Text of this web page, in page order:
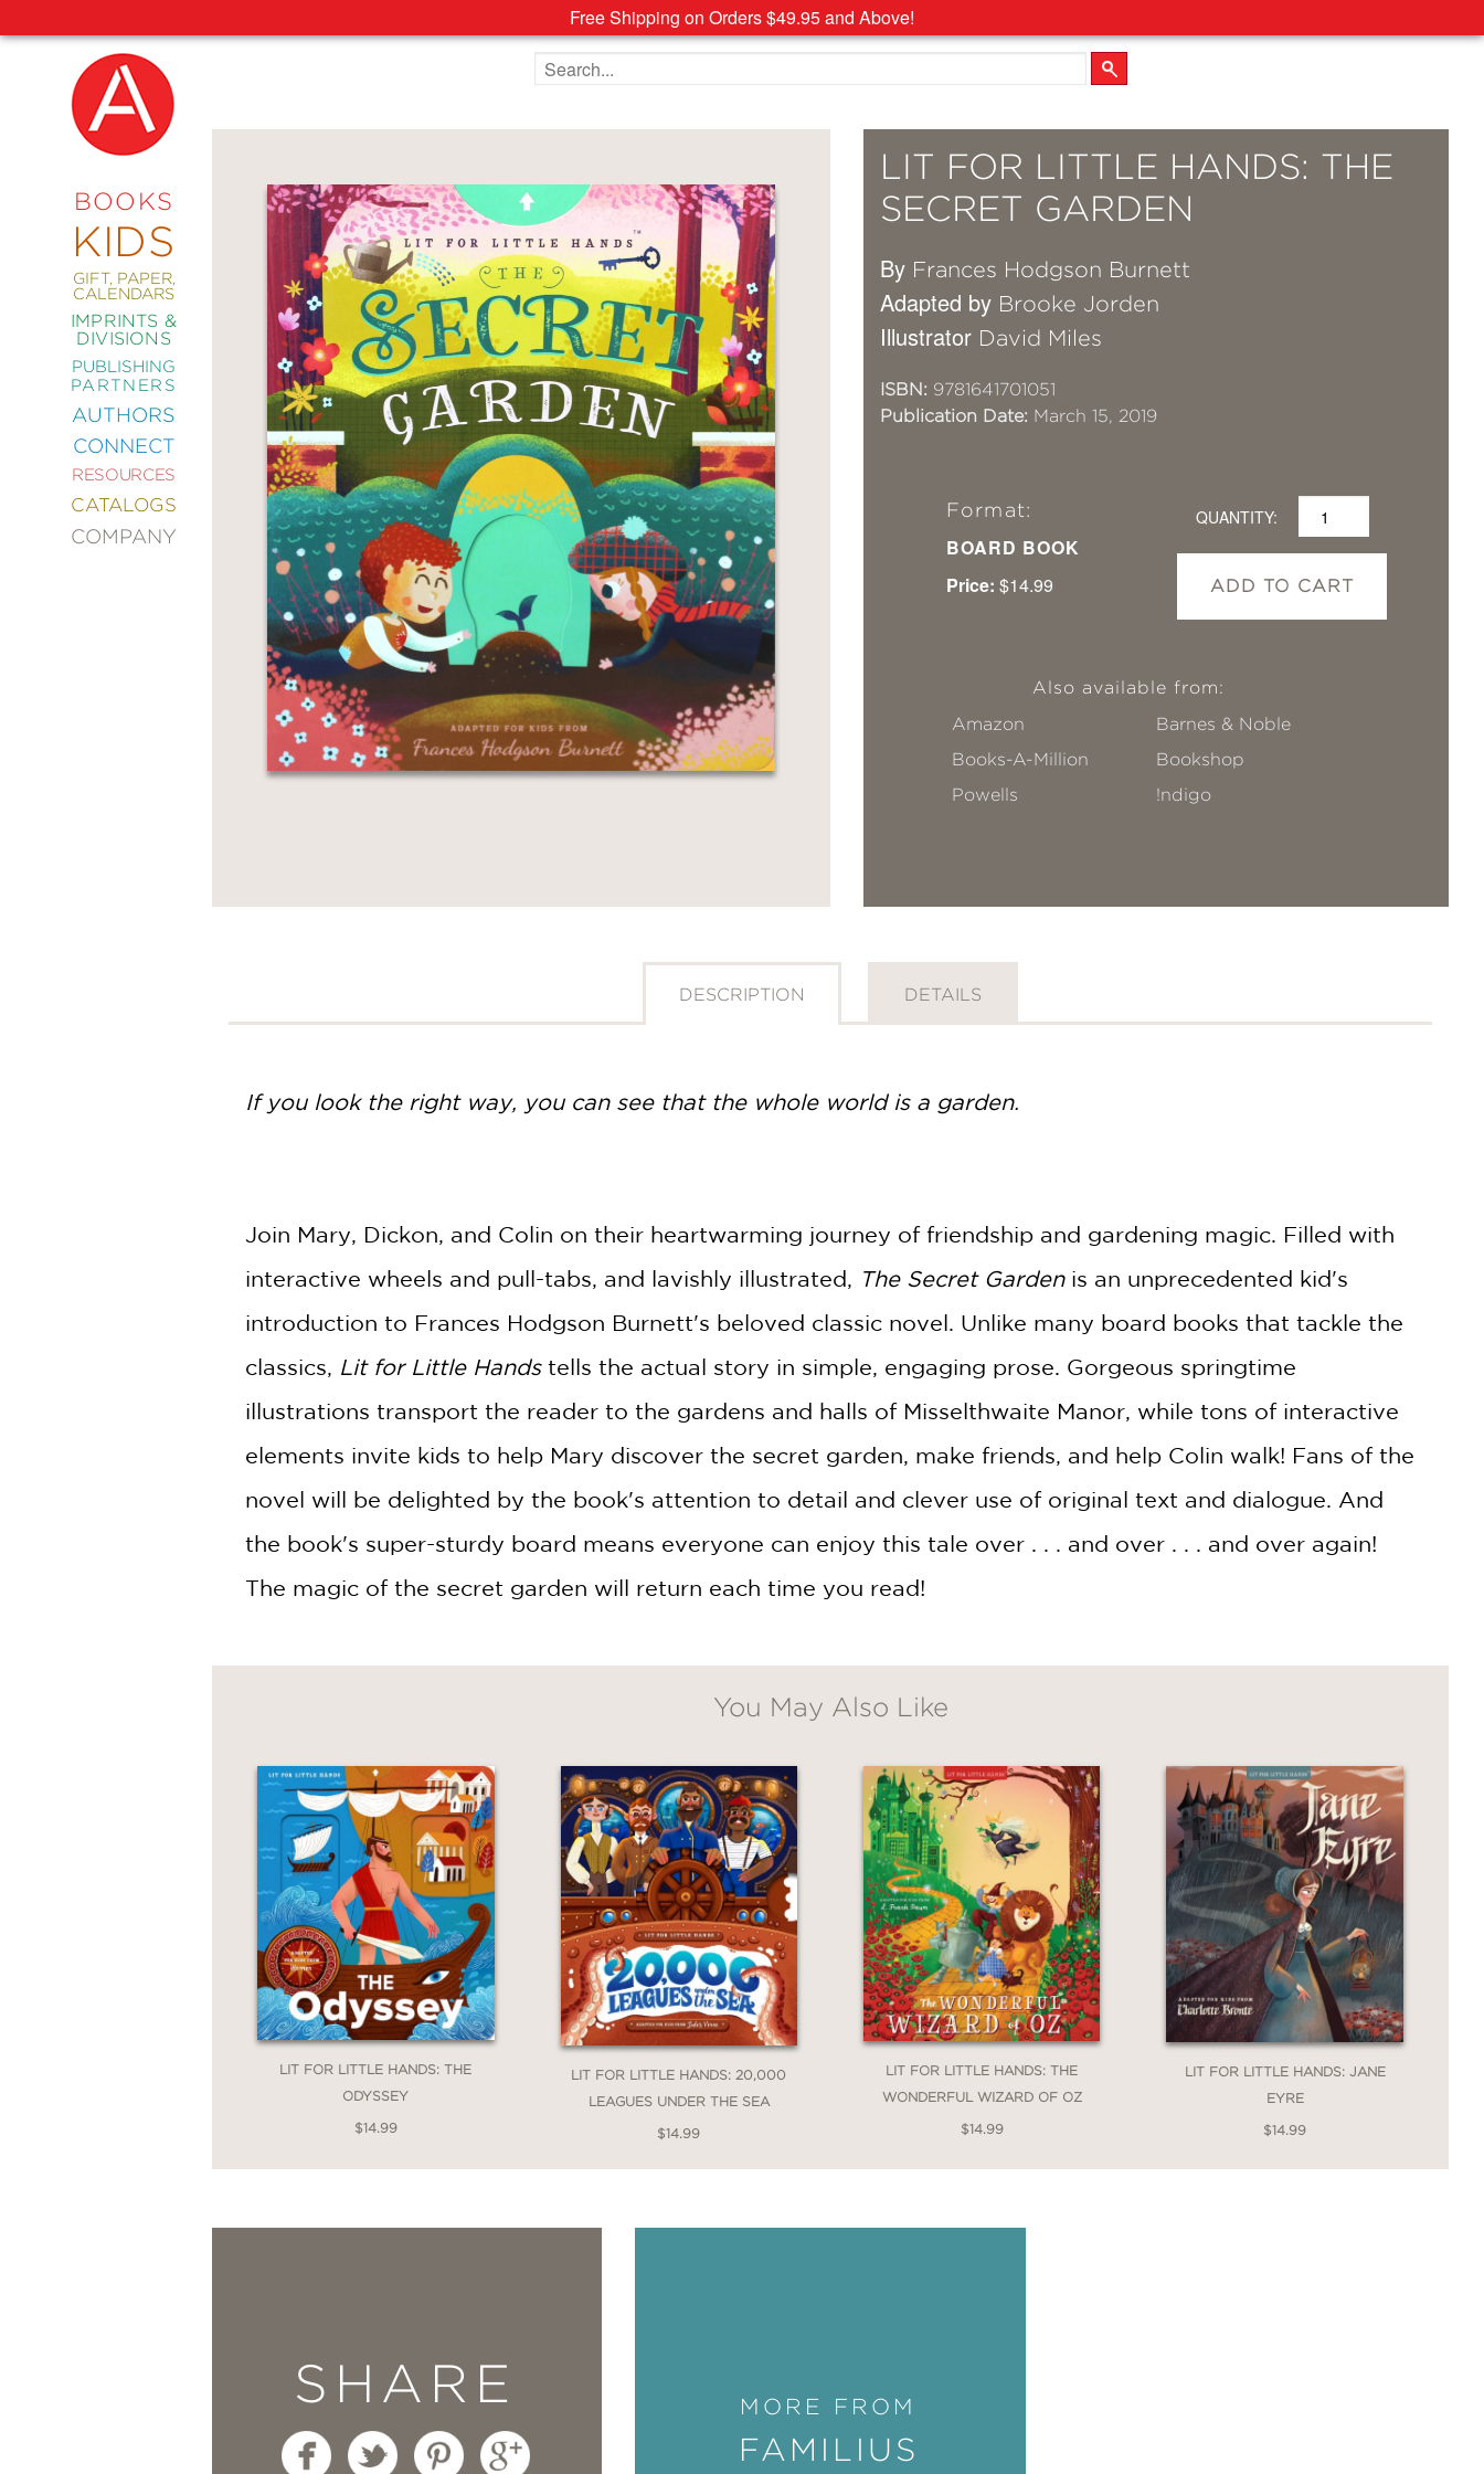
Free Shipping on Orders $49.95 and Above!
BOOKS
KIDS
GIFT, PAPER,
CALENDARS
IMPRINTS &
DIVISIONS
PUBLISHING
PARTNERS
AUTHORS
CONNECT
RESOURCES
CATALOGS
COMPANY
NEW
COMING
SOON
ABRAMS
SIGNATURE
EDITIONS
ART
COMICS
CRAFT
DESIGN
&
DECORATING
ENTERTAINMENT
FASHION
&
STYLE
FICTION
FOOD
DRINK
GARDENING
PHOTOGRAPHY
POP
CULTURE
Search the site
LIT FOR LITTLE HANDS: THE
SECRET GARDEN
By Frances Hodgson Burnett
Adapted by Brooke Jorden
Illustrator David Miles
ISBN: 9781641701051
Publication Date: March 15, 2019
Format:
BOARD BOOK
Price: $14.99
QUANTITY:
ADD TO CART
Also available from:
Amazon
Barnes & Noble
Books-A-Million
Bookshop
Powells
!ndigo
DESCRIPTION DETAILS
If you look the right way, you can see that the whole world is a garden.
Join Mary, Dickon, and Colin on their heartwarming journey of friendship and gardening magic. Filled with
interactive wheels and pull-tabs, and lavishly illustrated, The Secret Gardenis an unprecedented kid's
introduction to Frances Hodgson Burnett's beloved classic novel. Unlike many board books that tackle the
classics, Lit for Little Handstells the actual story in simple, engaging prose. Gorgeous springtime
illustrations transport the reader to the gardens and halls of Misselthwaite Manor, while tons of interactive
elements invite kids to help Mary discover the secret garden, make friends, and help Colin walk! Fans of the
novel will be delighted by the book's attention to detail and clever use of original text and dialogue. And
the book's super-sturdy board means everyone can enjoy this tale over . . . and over . . . and over again!
The magic of the secret garden will return each time you read!
You May Also Like
LIT FOR LITTLE HANDS: THE
ODYSSEY
$14.99
LIT FOR LITTLE HANDS: 20,000
LEAGUES UNDER THE SEA
$14.99
LIT FOR LITTLE HANDS: THE
WONDERFUL WIZARD OF OZ
$14.99
LIT FOR LITTLE HANDS: JANE
EYRE
$14.99
SHARE MORE FROM
FAMILIUS